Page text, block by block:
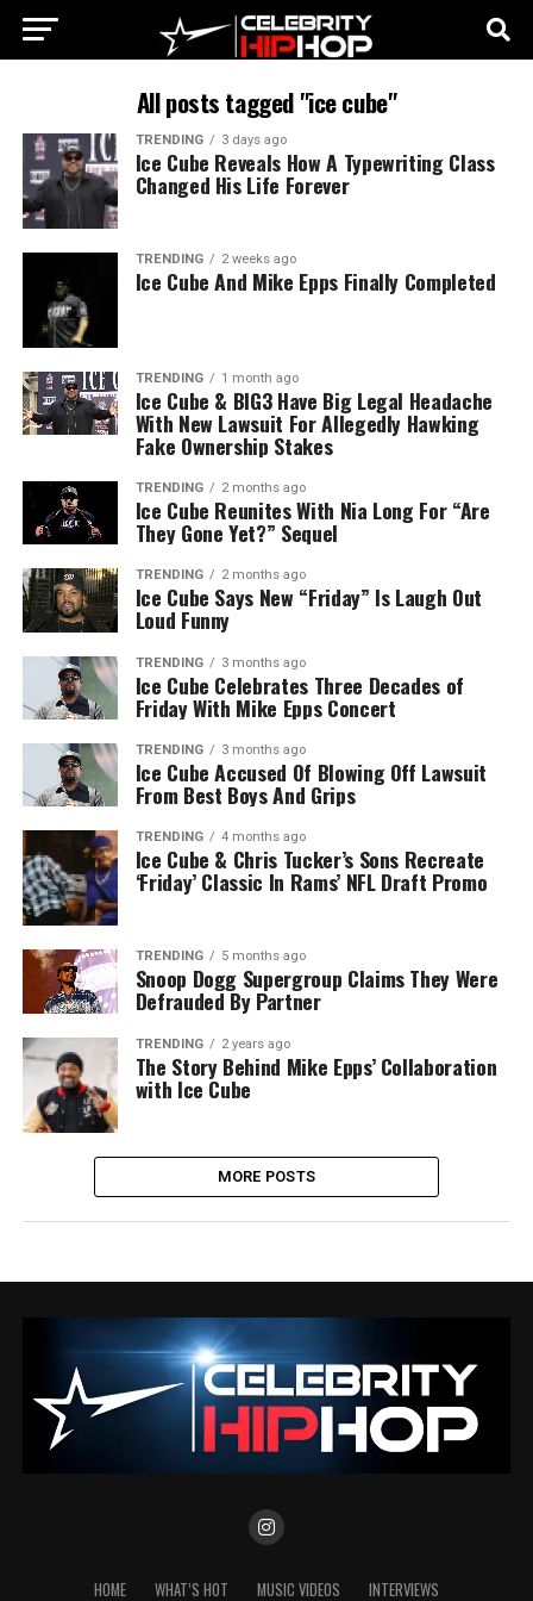
All posts tagged "ice cube"
TRENDING 3 days ago
Ice Cube Reveals How A Typewriting Class
Changed His Life Forever
TRENDING 2 weeks ago
Ice Cube And Mike Epps Finally Completed
TRENDING 1 month ago
Ice Cube & BIG3 Have Big Legal Headache
With New Lawsuit For Allegedly Hawking
Fake Ownership Stakes
TRENDING 2 months ago
Ice Cube Reunites With Nia Long For “Are
They Gone Yet?” Sequel
TRENDING 2 months ago
Ice Cube Says New “Friday” Is Laugh Out
Loud Funny
TRENDING 3 months ago
Ice Cube Celebrates Three Decades of
Friday With Mike Epps Concert
TRENDING 3 months ago
Ice Cube Accused Of Blowing Off Lawsuit
From Best Boys And Grips
TRENDING 4 months ago
Ice Cube & Chris Tucker’s Sons Recreate
‘Friday’ Classic In Rams’ NFL Draft Promo
TRENDING 5 months ago
Snoop Dogg Supergroup Claims They Were
Defrauded By Partner
TRENDING 2 years ago
The Story Behind Mike Epps’ Collaboration
with Ice Cube
MORE POSTS
HOME WHAT’S HOT MUSIC VIDEOS INTERVIEWS